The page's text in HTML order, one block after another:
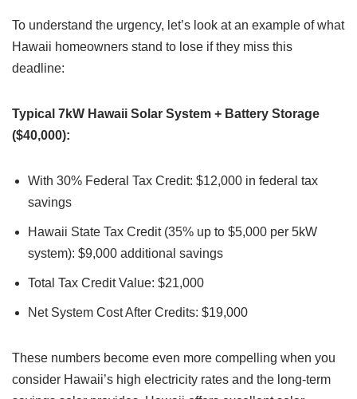
To understand the urgency, let’s look at an example of what
Hawaii homeowners stand to lose if they miss this
deadline:
Typical 7kW Hawaii Solar System + Battery Storage
($40,000):
With 30% Federal Tax Credit: $12,000 in federal tax
savings
Hawaii State Tax Credit (35% up to $5,000 per 5kW
system): $9,000 additional savings
Total Tax Credit Value: $21,000
Net System Cost After Credits: $19,000
These numbers become even more compelling when you
consider Hawaii’s high electricity rates and the long-term